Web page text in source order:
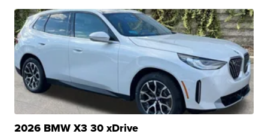
2026 BMW X3 30 xDrive